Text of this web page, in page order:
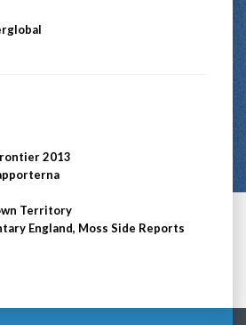
2013
Territory
England, Moss Side Reports